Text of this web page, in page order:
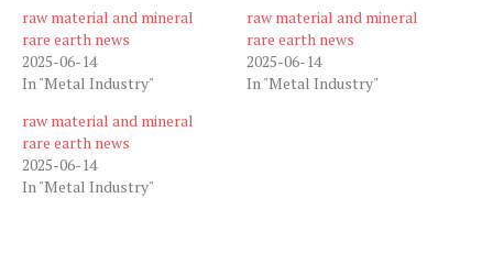
raw material and mineral
rare earth news
2025-06-14
In "Metal Industry"
raw material and mineral
rare earth news
2025-06-14
In "Metal Industry"
raw material and mineral
rare earth news
2025-06-14
In "Metal Industry"